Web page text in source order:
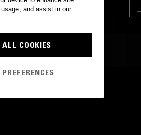
PSYCHEDELIC FOLK
and assist in our
COOKIES